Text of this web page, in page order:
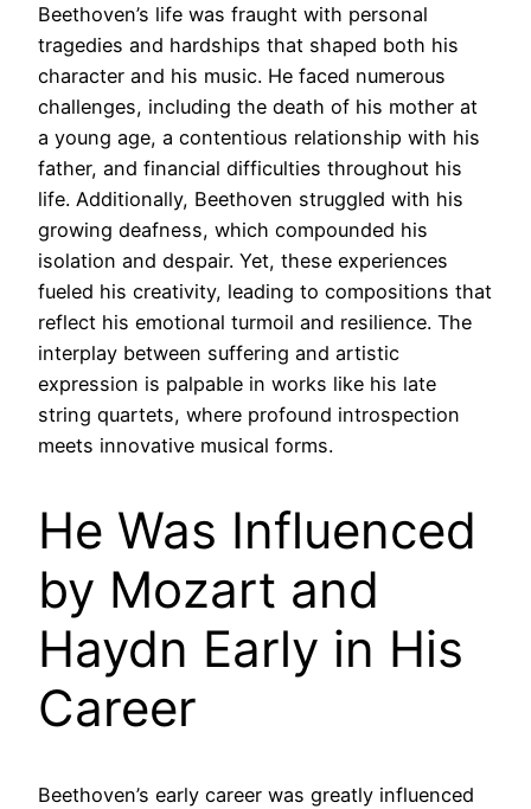
Beethoven’s life was fraught with personal
tragedies and hardships that shaped both his
character and his music. He faced numerous
challenges, including the death of his mother at
a young age, a contentious relationship with his
father, and financial difficulties throughout his
life. Additionally, Beethoven struggled with his
growing deafness, which compounded his
isolation and despair. Yet, these experiences
fueled his creativity, leading to compositions that
reflect his emotional turmoil and resilience. The
interplay between suffering and artistic
expression is palpable in works like his late
string quartets, where profound introspection
meets innovative musical forms.
He Was Influenced
by Mozart and
Haydn Early in His
Career
Beethoven’s early career was greatly influenced